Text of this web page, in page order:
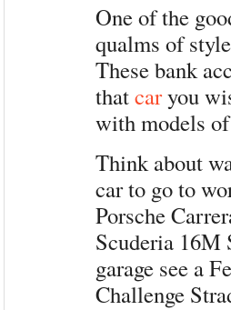
One of the
qualms of
These bank
thatcaryou
with models
Think about
car to go to
Porsche
Scuderia 16M
garage see a
Challenge